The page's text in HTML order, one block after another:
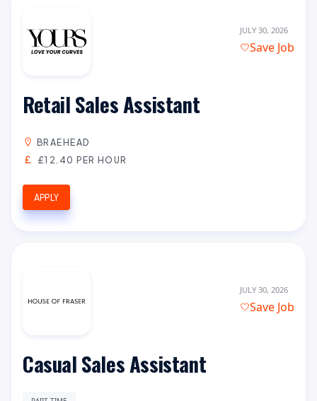
JULY 30, 2026
Save Job
Retail Sales Assistant
BRAEHEAD
£12.40 PER HOUR
APPLY
JULY 30, 2026
Save Job
Casual Sales Assistant